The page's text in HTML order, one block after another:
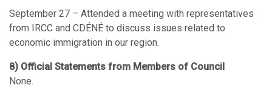
September 27 – Attended a meeting with representatives
from IRCC and CDÉNÉ to discuss issues related to
economic immigration in our region.
8) Official Statements from Members of Council
None.